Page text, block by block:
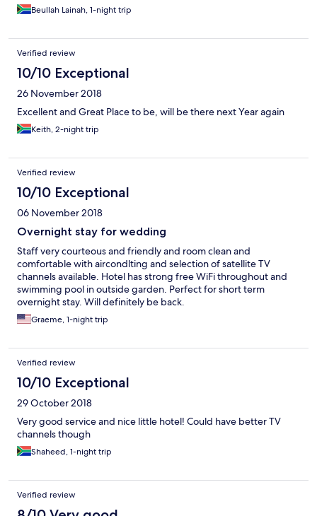
Beullah Lainah, 1-night trip
Verified review
10/10 Exceptional
26 November 2018
Excellent and Great Place to be, will be there next Year again
Keith, 2-night trip
Verified review
10/10 Exceptional
06 November 2018
Overnight stay for wedding
Staff very courteous and friendly and room clean and
comfortable with aircondlting and selection of satellite TV
channels available. Hotel has strong free WiFi throughout and
swimming pool in outside garden. Perfect for short term
overnight stay. Will definitely be back.
Graeme, 1-night trip
Verified review
10/10 Exceptional
29 October 2018
Very good service and nice little hotel! Could have better TV
channels though
Shaheed, 1-night trip
Verified review